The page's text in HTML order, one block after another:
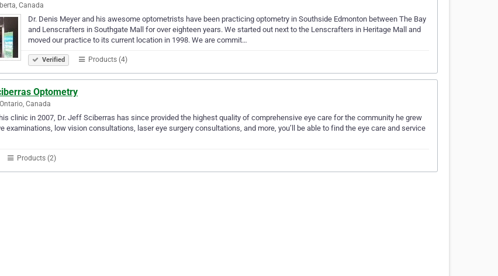
Canada
Dr. Denis Meyer and his awesome optometrists have been practicing optometry in Southside Edmonton between The Bay
and Lenscrafters in Southgate Mall for over eighteen years. We started out next to the Lenscrafters in Heritage Mall and
moved our practice to its current location in 1998. We are commit…
Verified Products (4)
Optometry
Canada
clinic in 2007, Dr. Jeff Sciberras has since provided the highest quality of comprehensive eye care for the community he grew
examinations, low vision consultations, laser eye surgery consultations, and more, you’ll be able to find the eye care and service
Products (2)